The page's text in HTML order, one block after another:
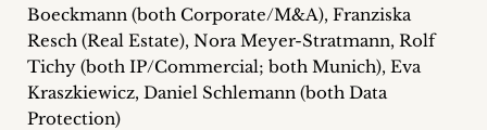
Boeckmann (both Corporate/M&A), Franziska
Resch (Real Estate), Nora Meyer-Stratmann, Rolf
Tichy (both IP/Commercial; both Munich), Eva
Kraszkiewicz, Daniel Schlemann (both Data
Protection)